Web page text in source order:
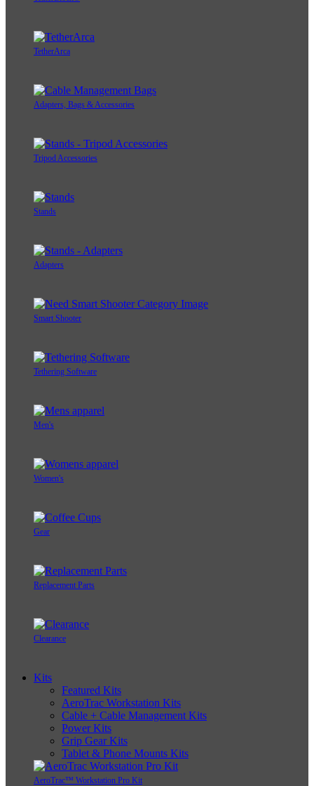
TetherArca
Adapters, Bags & Accessories
Tripod Accessories
Stands
Adapters
Smart Shooter
Tethering Software
Men's
Women's
Gear
Replacement Parts
Clearance
Kits
Featured Kits
AeroTrac Workstation Kits
Cable + Cable Management Kits
Power Kits
Grip Gear Kits
Tablet & Phone Mounts Kits
AeroTrac™ Workstation Pro Kit